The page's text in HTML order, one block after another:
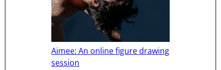
Aimee: An online figure drawing
session